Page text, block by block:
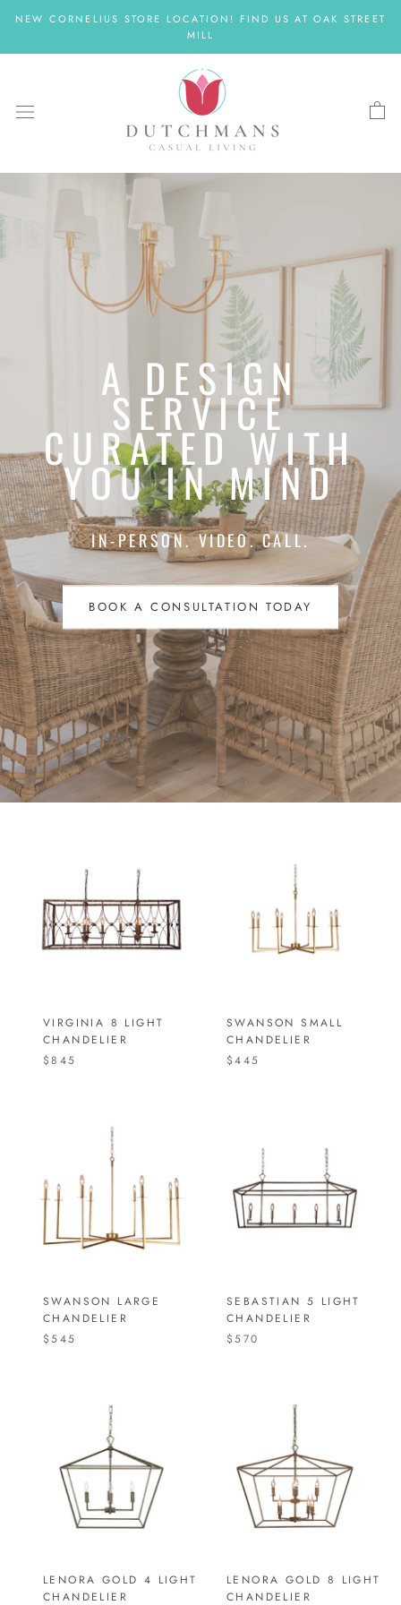
content
NEW CORNELIUS STORE LOCATION! FIND US AT OAK STREET
MILL
A DESIGN
SERVICE
CURATED WITH
YOU IN MIND
IN-PERSON. VIDEO. CALL.
BOOK A CONSULTATION TODAY
VIRGINIA 8 LIGHT
CHANDELIER
$845
SWANSON SMALL
CHANDELIER
$445
SWANSON LARGE
CHANDELIER
$545
SEBASTIAN 5 LIGHT
CHANDELIER
$570
LENORA GOLD 4 LIGHT
CHANDELIER
LENORA GOLD 8 LIGHT
CHANDELIER